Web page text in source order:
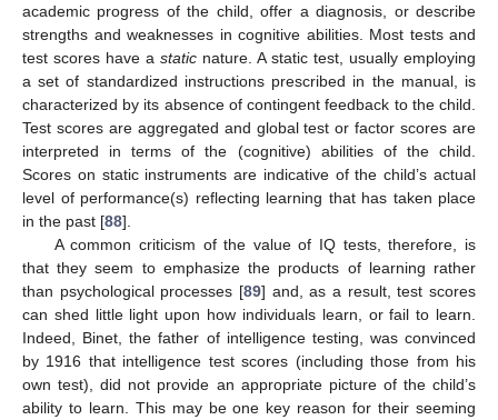
academic progress of the child, offer a diagnosis, or describe
strengths and weaknesses in cognitive abilities. Most tests and
test scores have a static nature. A static test, usually employing
a set of standardized instructions prescribed in the manual, is
characterized by its absence of contingent feedback to the child.
Test scores are aggregated and global test or factor scores are
interpreted in terms of the (cognitive) abilities of the child.
Scores on static instruments are indicative of the child’s actual
level of performance(s) reflecting learning that has taken place
in the past [88].
A common criticism of the value of IQ tests, therefore, is
that they seem to emphasize the products of learning rather
than psychological processes [89] and, as a result, test scores
can shed little light upon how individuals learn, or fail to learn.
Indeed, Binet, the father of intelligence testing, was convinced
by 1916 that intelligence test scores (including those from his
own test), did not provide an appropriate picture of the child’s
ability to learn. This may be one key reason for their seeming